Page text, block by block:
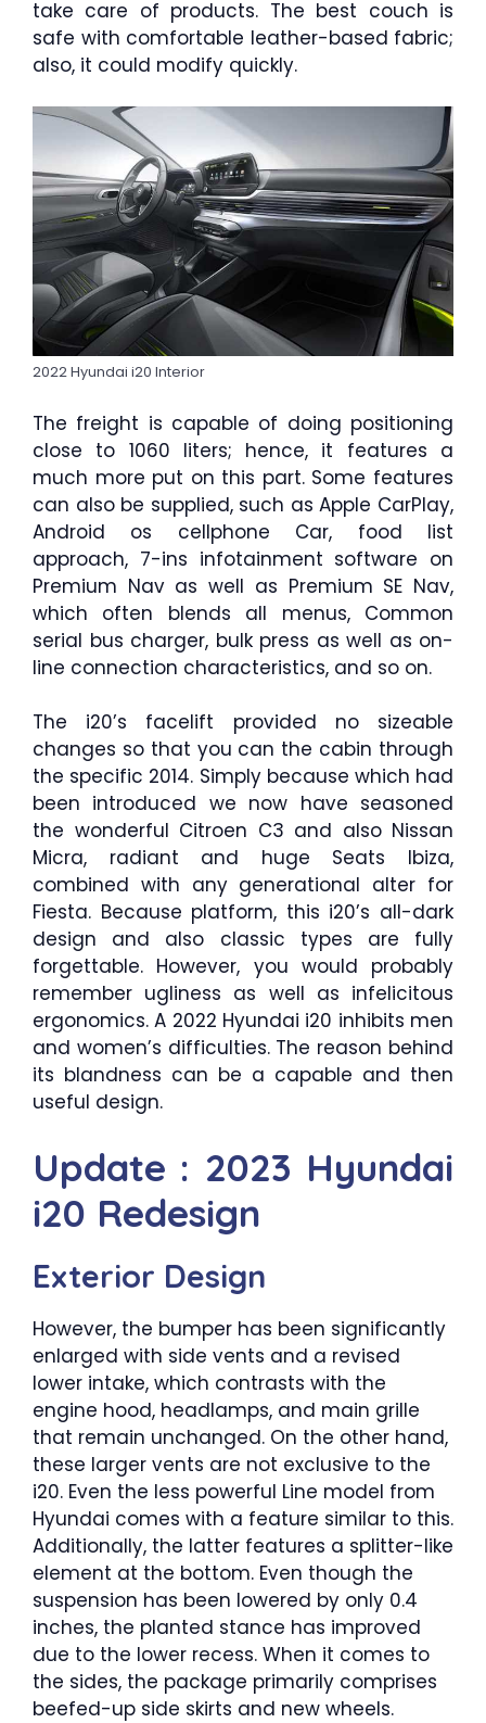
take care of products. The best couch is
safe with comfortable leather-based fabric;
also, it could modify quickly.
2022 Hyundai i20 Interior
The freight is capable of doing positioning
close to 1060 liters; hence, it features a
much more put on this part. Some features
can also be supplied, such as Apple CarPlay,
Android os cellphone Car, food list
approach, 7-ins infotainment software on
Premium Nav as well as Premium SE Nav,
which often blends all menus, Common
serial bus charger, bulk press as well as on-
line connection characteristics, and so on.
The i20’s facelift provided no sizeable
changes so that you can the cabin through
the specific 2014. Simply because which had
been introduced we now have seasoned
the wonderful Citroen C3 and also Nissan
Micra, radiant and huge Seats Ibiza,
combined with any generational alter for
Fiesta. Because platform, this i20’s all-dark
design and also classic types are fully
forgettable. However, you would probably
remember ugliness as well as infelicitous
ergonomics. A 2022 Hyundai i20 inhibits men
and women’s difficulties. The reason behind
its blandness can be a capable and then
useful design.
Update : 2023 Hyundai
i20 Redesign
Exterior Design
However, the bumper has been significantly
enlarged with side vents and a revised
lower intake, which contrasts with the
engine hood, headlamps, and main grille
that remain unchanged. On the other hand,
these larger vents are not exclusive to the
i20. Even the less powerful Line model from
Hyundai comes with a feature similar to this.
Additionally, the latter features a splitter-like
element at the bottom. Even though the
suspension has been lowered by only 0.4
inches, the planted stance has improved
due to the lower recess. When it comes to
the sides, the package primarily comprises
beefed-up side skirts and new wheels.